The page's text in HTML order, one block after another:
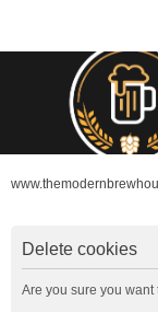
Delete cookies
Are you sure you